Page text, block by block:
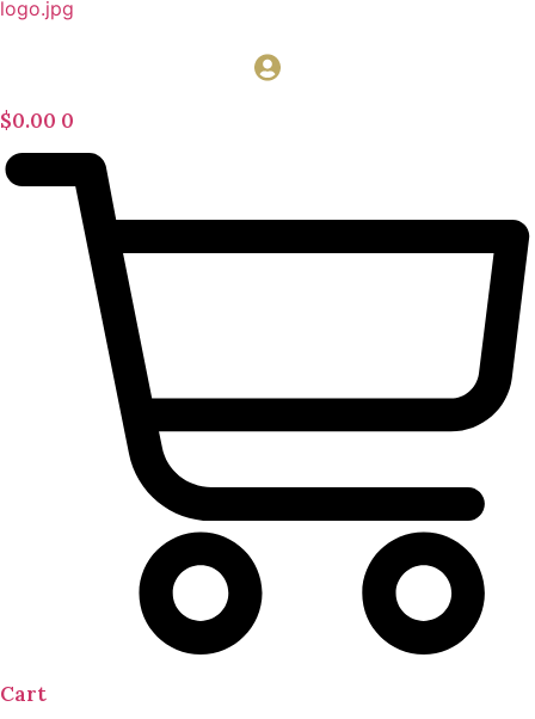
$0.00 0
Cart